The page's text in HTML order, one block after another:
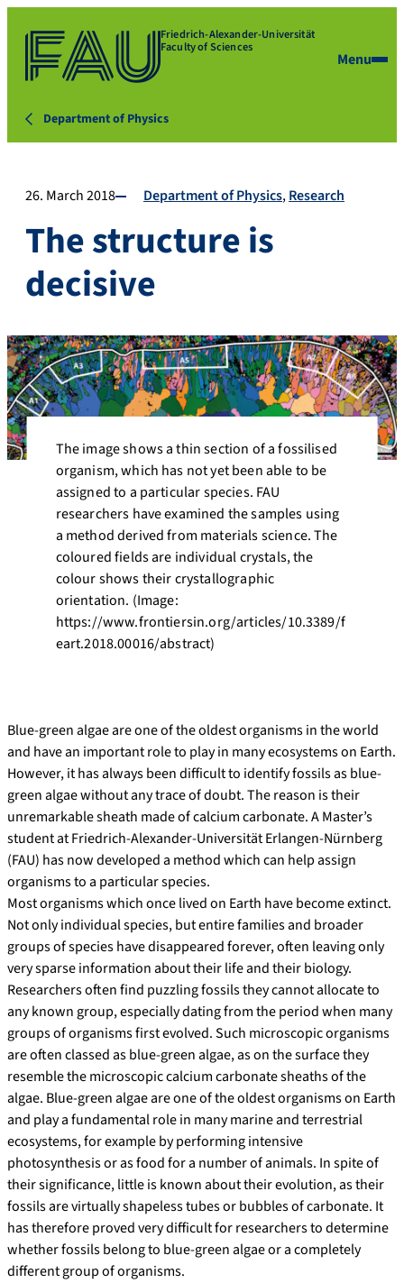
Friedrich-Alexander-Universität
Faculty of Sciences
Menu
Department of Physics
26. March 2018 Department of Physics Research
The structure is
decisive
The image shows a thin section of a fossilised
organism, which has not yet been able to be
assigned to a particular species. FAU
researchers have examined the samples using
a method derived from materials science. The
coloured fields are individual crystals, the
colour shows their crystallographic
orientation. (Image:
https://www.frontiersin.org/articles/10.3389/f
eart.2018.00016/abstract)
Blue-green algae are one of the oldest organisms in the world
and have an important role to play in many ecosystems on Earth.
However, it has always been difficult to identify fossils as blue-
green algae without any trace of doubt. The reason is their
unremarkable sheath made of calcium carbonate. A Master’s
student at Friedrich-Alexander-Universität Erlangen-Nürnberg
(FAU) has now developed a method which can help assign
organisms to a particular species.
Most organisms which once lived on Earth have become extinct.
Not only individual species, but entire families and broader
groups of species have disappeared forever, often leaving only
very sparse information about their life and their biology.
Researchers often find puzzling fossils they cannot allocate to
any known group, especially dating from the period when many
groups of organisms first evolved. Such microscopic organisms
are often classed as blue-green algae, as on the surface they
resemble the microscopic calcium carbonate sheaths of the
algae. Blue-green algae are one of the oldest organisms on Earth
and play a fundamental role in many marine and terrestrial
ecosystems, for example by performing intensive
photosynthesis or as food for a number of animals. In spite of
their significance, little is known about their evolution, as their
fossils are virtually shapeless tubes or bubbles of carbonate. It
has therefore proved very difficult for researchers to determine
whether fossils belong to blue-green algae or a completely
different group of organisms.